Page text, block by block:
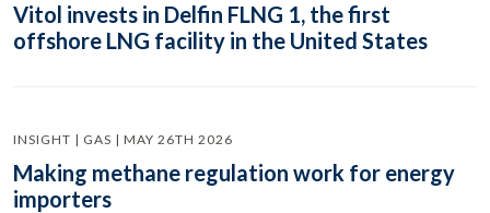
Vitol invests in Delfin FLNG 1, the first
offshore LNG facility in the United States
INSIGHT | GAS | MAY 26TH 2026
Making methane regulation work for energy
importers